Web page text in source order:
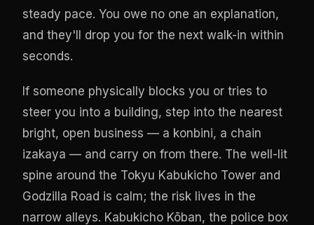
steady pace. You owe no one an explanation,
and they'll drop you for the next walk-in within
seconds.
If someone physically blocks you or tries to
steer you into a building, step into the nearest
bright, open business — a konbini, a chain
izakaya — and carry on from there. The well-lit
spine around the Tokyu Kabukicho Tower and
Godzilla Road is calm; the risk lives in the
narrow alleys. Kabukicho Kōban, the police box